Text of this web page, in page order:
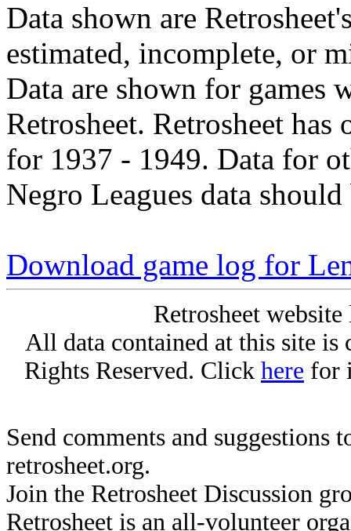
Data shown are
estimated, incomplete, or
Data are shown for games
Retrosheet. Retrosheet
for 1937 - 1949. Data for
Negro Leagues data
Download game log for
Retrosheet
All data contained at this site
Rights Reserved. Click here for
Send comments and suggestions
retrosheet.org.
Join the Retrosheet Discussion
Retrosheet is an all-volunteer